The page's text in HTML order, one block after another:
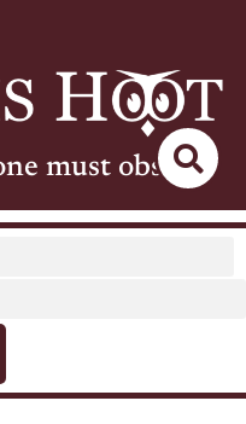
must observe